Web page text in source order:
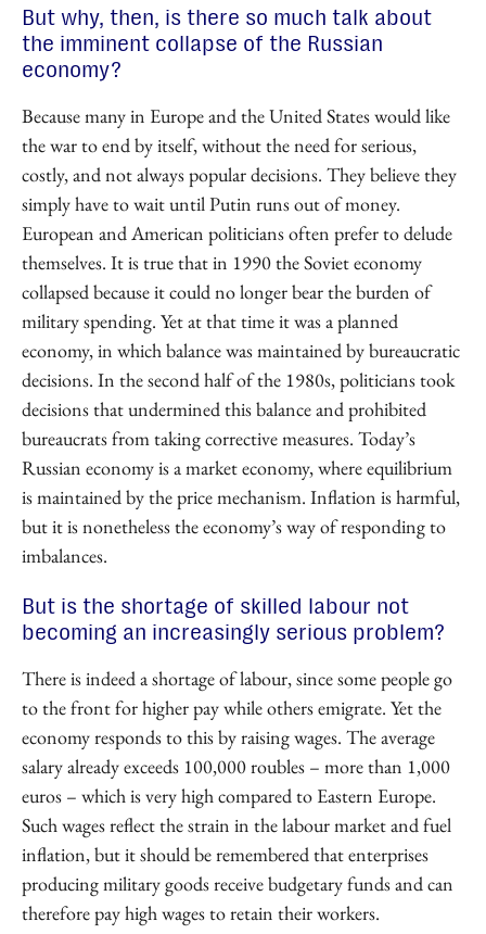
But why, then, is there so much talk about
the imminent collapse of the Russian
economy?
Because many in Europe and the United States would like
the war to end by itself, without the need for serious,
costly, and not always popular decisions. They believe they
simply have to wait until Putin runs out of money.
European and American politicians often prefer to delude
themselves. It is true that in 1990 the Soviet economy
collapsed because it could no longer bear the burden of
military spending. Yet at that time it was a planned
economy, in which balance was maintained by bureaucratic
decisions. In the second half of the 1980s, politicians took
decisions that undermined this balance and prohibited
bureaucrats from taking corrective measures. Today’s
Russian economy is a market economy, where equilibrium
is maintained by the price mechanism. Inflation is harmful,
but it is nonetheless the economy’s way of responding to
imbalances.
But is the shortage of skilled labour not
becoming an increasingly serious problem?
There is indeed a shortage of labour, since some people go
to the front for higher pay while others emigrate. Yet the
economy responds to this by raising wages. The average
salary already exceeds 100,000 roubles – more than 1,000
euros – which is very high compared to Eastern Europe.
Such wages reflect the strain in the labour market and fuel
inflation, but it should be remembered that enterprises
producing military goods receive budgetary funds and can
therefore pay high wages to retain their workers.